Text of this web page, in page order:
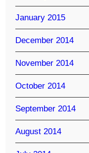
January 2015
December 2014
November 2014
October 2014
September 2014
August 2014